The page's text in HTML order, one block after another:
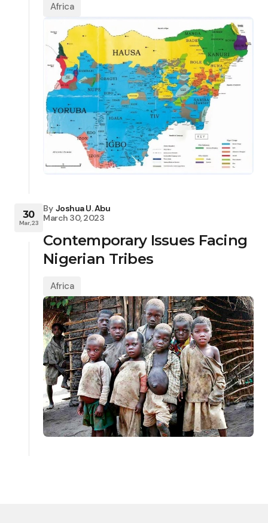
Africa
30
Mar, 23
By Joshua U. Abu
March 30, 2023
Contemporary Issues Facing
Nigerian Tribes
Africa